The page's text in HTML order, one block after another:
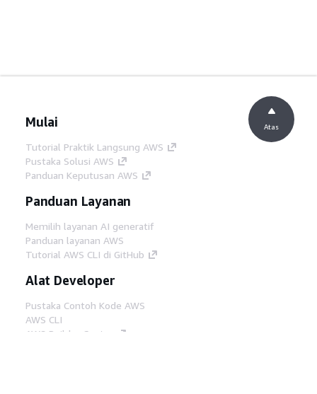
Mulai
Tutorial Praktik Langsung AWS
Pustaka Solusi AWS
Panduan Keputusan AWS
Panduan Layanan
Memilih layanan AI generatif
Panduan layanan AWS
Tutorial AWS CLI di GitHub
Alat Developer
Pustaka Contoh Kode AWS
AWS CLI
AWS Builder Center
Atas